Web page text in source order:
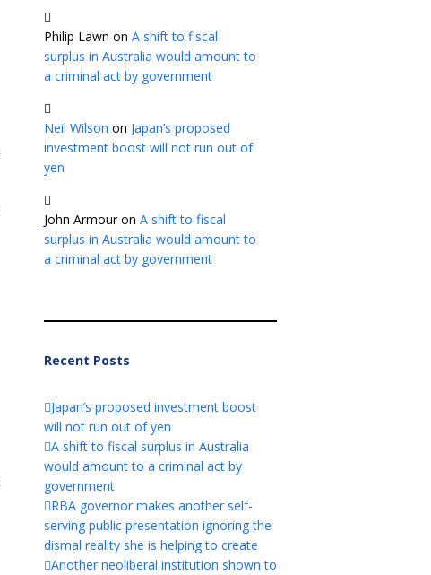
Philip Lawn on A shift to fiscal
surplus in Australia would amount to
a criminal act by government
Neil Wilson on Japan’s proposed
investment boost will not run out of
yen
John Armouron A shift to fiscal
surplus in Australia would amount to
a criminal act by government
Recent Posts
Japan’s proposed investment boost
will not run out of yen
A shift to fiscal surplus in Australia
would amount to a criminal act by
government
RBA governor makes another self-
serving public presentation ignoring the
dismal reality she is helping to create
Another neoliberal institution shown to